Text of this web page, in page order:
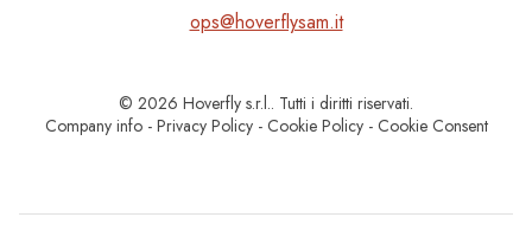
ops@hoverflysam.it
© 2026 Hoverfly s.r.l.. Tutti i diritti riservati.
Company info - Privacy Policy- Cookie Policy- Cookie Consent